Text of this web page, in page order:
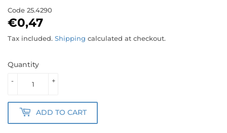
Code 25.4290
€0,47
Tax included. Shipping calculated at checkout.
Quantity
+
-
ADD TO CART